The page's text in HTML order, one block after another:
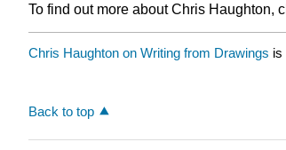
To find out more about Chris Haughton,
Chris Haughton on Writing from Drawings is
Back to top